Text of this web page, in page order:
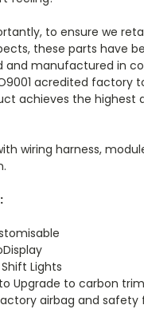
to ensure we
these parts have
and manufactured in
acredited factory
achieves the highest
wiring harness,
Shift Lights
Upgrade to carbon
airbag and safety